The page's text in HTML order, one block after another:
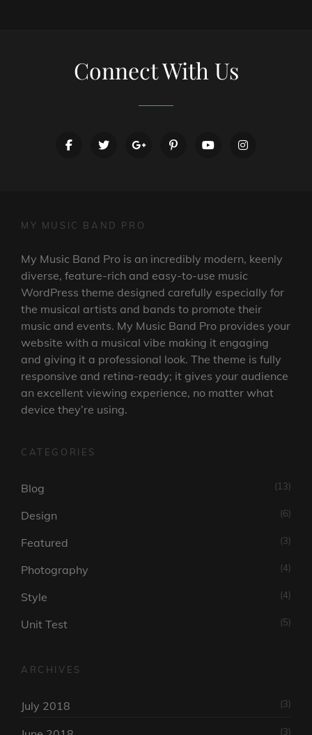
Connect With Us
facebooktwittergooglepluspinterestyoutubeinstagram
MY MUSIC BAND PRO
My Music Band Pro is an incredibly modern, keenly
diverse, feature-rich and easy-to-use music
WordPress theme designed carefully especially for
the musical artists and bands to promote their
music and events. My Music Band Pro provides your
website with a musical vibe making it engaging
and giving it a professional look. The theme is fully
responsive and retina-ready; it gives your audience
an excellent viewing experience, no matter what
device they’re using.
CATEGORIES
Blog (13)
Design (6)
Featured (3)
Photography (4)
Style (4)
Unit Test (5)
ARCHIVES
July 2018 (3)
(3)